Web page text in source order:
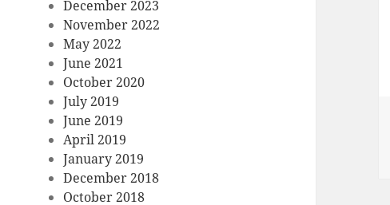
December 2023
November 2022
May 2022
June 2021
October 2020
July 2019
June 2019
April 2019
January 2019
December 2018
October 2018